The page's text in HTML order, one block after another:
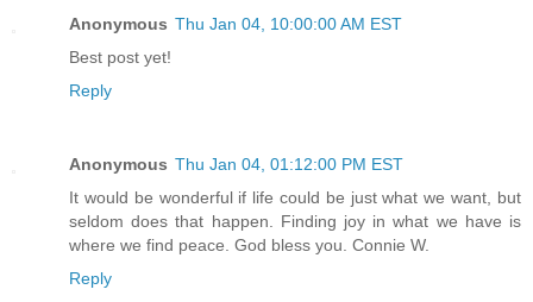
Anonymous Thu Jan 04, 10:00:00 AM EST
Best post yet!
Reply
Anonymous Thu Jan 04, 01:12:00 PM EST
It would be wonderful if life could be just what we want, but
seldom does that happen. Finding joy in what we have is
where we find peace. God bless you. Connie W.
Reply